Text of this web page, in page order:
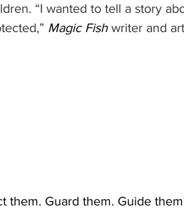
“I wanted to tell a story
Magic Fish writer and
them. Guard them. Guide